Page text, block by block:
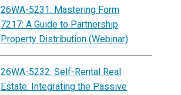
26WA-5231: Mastering Form
7217: A Guide to Partnership
Property Distribution (Webinar)
26WA-5232: Self-Rental Real
Estate: Integrating the Passive